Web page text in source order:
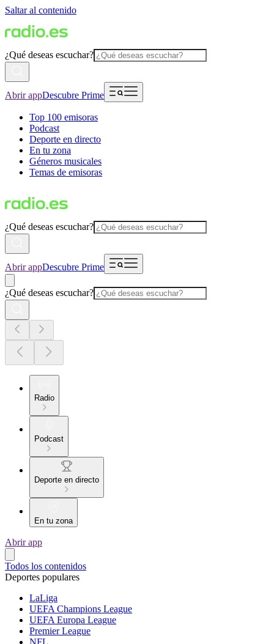
Saltar al contenido
¿Qué deseas escuchar?
Abrir appDescubre Prime
Top 100 emisoras
Podcast
Deporte en directo
En tu zona
Géneros musicales
Temas de emisoras
¿Qué deseas escuchar?
Abrir appDescubre Prime
¿Qué deseas escuchar?
Radio
Podcast
Deporte en directo
En tu zona
Abrir app
Todos los contenidos
Deportes populares
LaLiga
UEFA Champions League
UEFA Europa League
Premier League
NFL